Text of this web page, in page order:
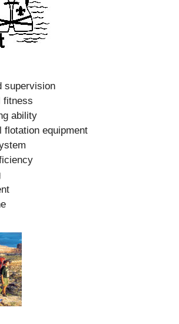
supervision
fitness
ability
flotation equipment